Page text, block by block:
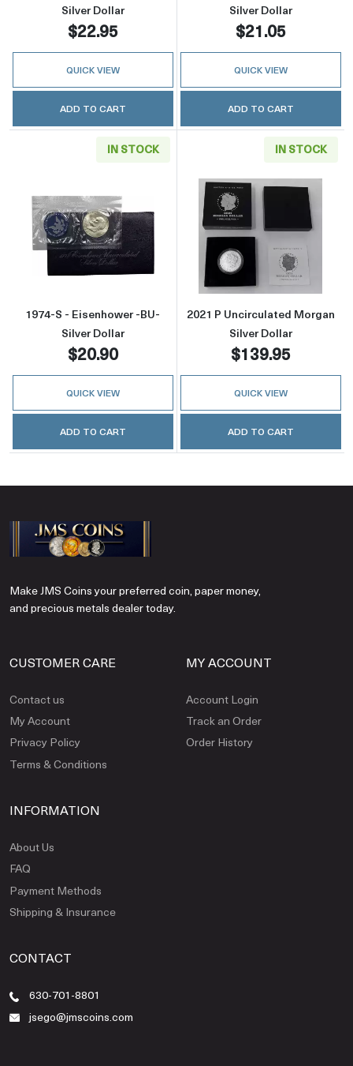
Silver Dollar
$22.95
QUICK VIEW
ADD TO CART
Silver Dollar
$21.05
QUICK VIEW
ADD TO CART
IN STOCK
Read more about1974-S - Eisenhower -BU-
1974-S - Eisenhower -BU-
Silver Dollar
$20.90
QUICK VIEW
ADD TO CART
IN STOCK
Read more
2021 P Uncirculated Morgan
Silver Dollar
$139.95
QUICK VIEW
ADD TO CART
Make JMS Coins your preferred coin, paper money,
and precious metals dealer today.
CUSTOMER CARE
Contact us
My Account
Privacy Policy
Terms & Conditions
MY ACCOUNT
Account Login
Track an Order
Order History
INFORMATION
About Us
FAQ
Payment Methods
Shipping & Insurance
CONTACT
630-701-8801
jsego@jmscoins.com